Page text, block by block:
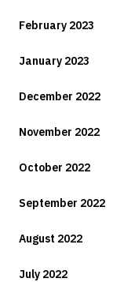
February 2023
January 2023
December 2022
November 2022
October 2022
September 2022
August 2022
July 2022